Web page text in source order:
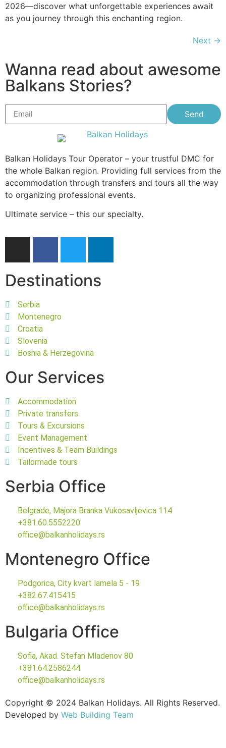
2026—discover what unforgettable experiences await
as you journey through this enchanting region.
Next →
Wanna read about awesome
Balkans Stories?
Send
Balkan Holidays Tour Operator – your trustful DMC for
the whole Balkan region. Providing full services from the
accommodation through transfers and tours all the way
to organizing professional events.
Ultimate service – this our specialty.
Destinations
Serbia
Montenegro
Croatia
Slovenia
Bosnia & Herzegovina
Our Services
Accommodation
Private transfers
Tours & Excursions
Event Management
Incentives & Team Buildings
Tailormade tours
Serbia Office
Belgrade, Majora Branka Vukosavljevica 114
+381.60.5552220
office@balkanholidays.rs
Montenegro Office
Podgorica, City kvart lamela 5 - 19
+382.67.415415
office@balkanholidays.rs
Bulgaria Office
Sofia, Akad. Stefan Mladenov 80
+381.64.2586244
office@balkanholidays.rs
Copyright © 2024 Balkan Holidays. All Rights Reserved.
Developed by Web Building Team